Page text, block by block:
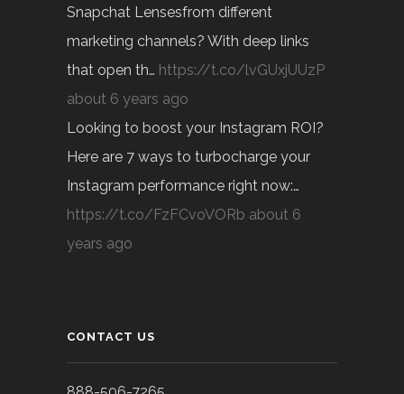
Snapchat Lensesfrom different
marketing channels? With deep links
that open th… https://t.co/lvGUxjUUzP
about 6 years ago
Looking to boost your Instagram ROI?
Here are 7 ways to turbocharge your
Instagram performance right now:…
https://t.co/FzFCvoVORb about 6
years ago
CONTACT US